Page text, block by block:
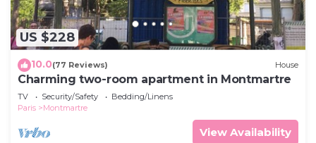
US $228
10.0(77 Reviews) House
Charming two-room apartment in Montmartre
TV Security/Safety
Bedding/Linens
Paris
Montmartre
View Availability